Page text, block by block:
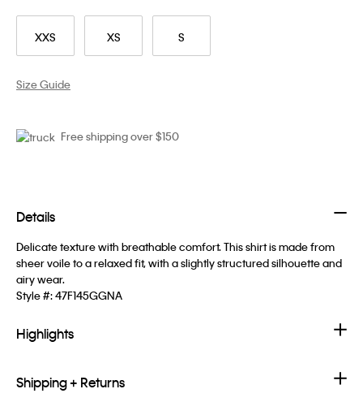
XXS XS S
Size Guide
Free shipping over $150
Details
Delicate texture with breathable comfort. This shirt is made from
sheer voile to a relaxed fit, with a slightly structured silhouette and
airy wear.
Style #:47F145GGNA
Highlights
Shipping + Returns